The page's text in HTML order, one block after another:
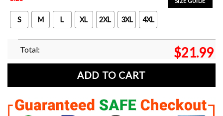
S M L XL 2XL 3XL 4XL
Total: $21.99
ADD TO CART